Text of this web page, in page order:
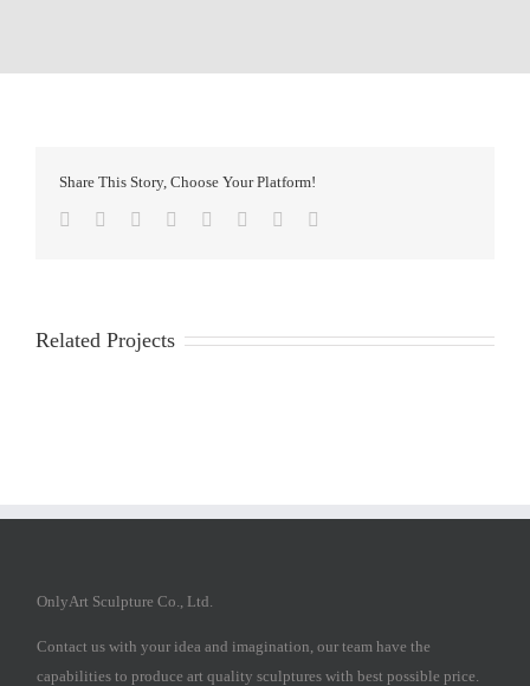
Share This Story, Choose Your Platform!
Facebook
TwitterReddit LinkedIn
TumblrPinterest
Related Projects
OnlyArt Sculpture Co., Ltd.
Contact us with your idea and imagination, our team have the
capabilities to produce art quality sculptures with best possible price.